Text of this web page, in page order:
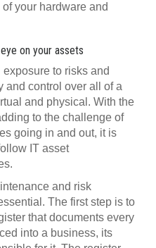
your hardware and
on your assets
to risks and
and control over all of a
and physical. With the
to the challenge of
going in and out, it is
IT asset
and risk
The first step is to
that documents every
into a business, its